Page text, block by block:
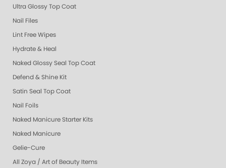
Ultra Glossy Top Coat
Nail Files
Lint Free Wipes
Hydrate & Heal
Naked Glossy Seal Top Coat
Defend & Shine Kit
Satin Seal Top Coat
Nail Foils
Naked Manicure Starter Kits
Naked Manicure
Gelie-Cure
All Zoya / Art of Beauty Items